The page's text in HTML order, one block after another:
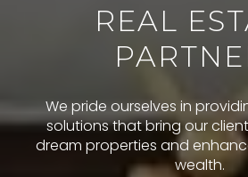
REAL
We pride ourselves in
solutions that bring our
dream properties and
wealth.